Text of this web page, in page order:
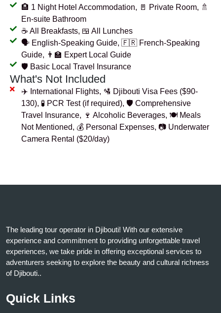
🏨 1 Night Hotel Accommodation, 🚪 Private Room, 🚿
En-suite Bathroom
☕ All Breakfasts, 🍱 All Lunches
🗣️ English-Speaking Guide, 🇫🇷 French-Speaking
Guide, 👨‍🏫 Expert Local Guide
🛡️ Basic Local Travel Insurance
What's Not Included
✈️ International Flights, 🛂 Djibouti Visa Fees ($90-
130), 🧪 PCR Test (if required), 🛡️ Comprehensive
Travel Insurance, 🍷 Alcoholic Beverages, 🍽️ Meals
Not Mentioned, 💰 Personal Expenses, 📷 Underwater
Camera Rental ($20/day)
The leading tour operator in Djibouti! With our extensive
experience and commitment to providing unforgettable travel
experiences, we take pride in offering exceptional services to
adventurers seeking to explore the beauty and cultural richness
of Djibouti..
Quick Links